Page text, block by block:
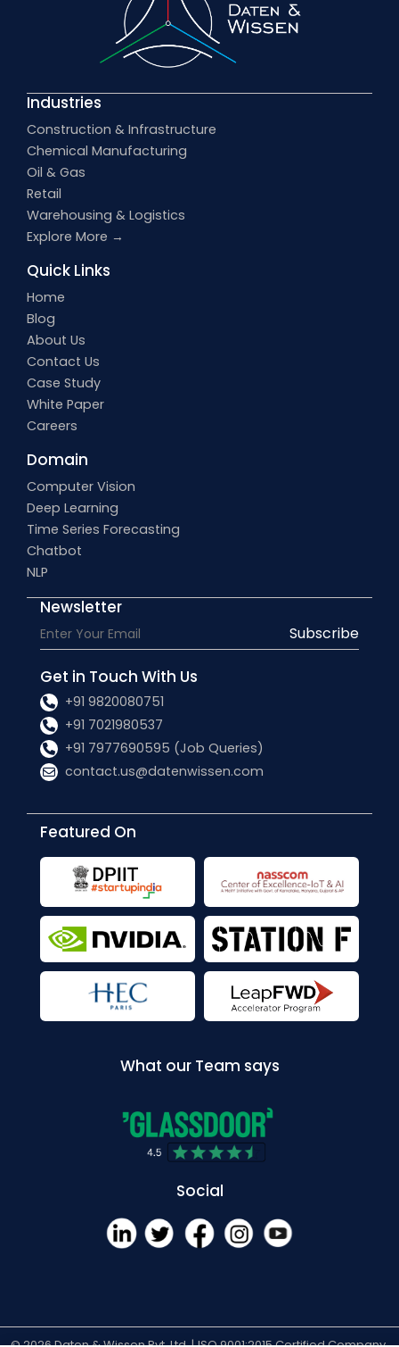
Industries
Construction & Infrastructure
Chemical Manufacturing
Oil & Gas
Retail
Warehousing & Logistics
Explore More →
Quick Links
Home
Blog
About Us
Contact Us
Case Study
White Paper
Careers
Domain
Computer Vision
Deep Learning
Time Series Forecasting
Chatbot
NLP
Newsletter
Subscribe
Get in Touch With Us
+91 9820080751
+91 7021980537
+91 7977690595 (Job Queries)
contact.us@datenwissen.com
Social
What our Team says
Featured On